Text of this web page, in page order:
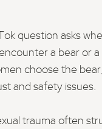
question asks
a bear or a
choose the
and safety issues.
trauma often